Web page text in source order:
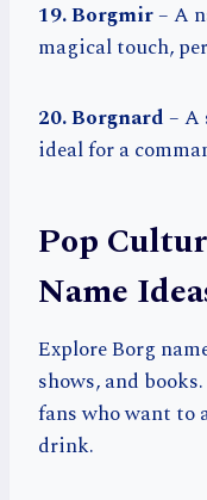
19. Borgmir– A
magical touch,
20. Borgnard– A
ideal for a
Pop
Name
Explore Borg
shows, and
fans who want to
drink.